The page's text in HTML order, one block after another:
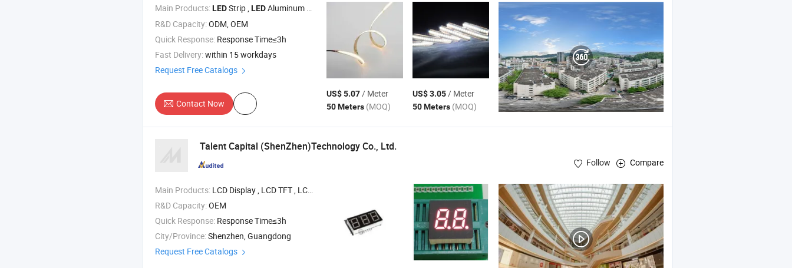
Main Products:LEDStrip ,LEDAluminum Profile , LED
Neon Light
R&D Capacity:ODM, OEM
Quick Response: Response Time≤3h
Fast Delivery:within 15 workdays
Request Free Catalogs
Contact Now
US$ 5.07/ Meter
50 Meters (MOQ)
US$ 3.05/ Meter
50 Meters (MOQ)
Talent Capital (ShenZhen)Technology Co., Ltd.
Follow Compare
Main Products: LCD Display , LCD TFT , LCM , LCD Screen , COB
R&D Capacity:OEM
Quick Response: Response Time≤3h
City/Province:Shenzhen, Guangdong
Request Free Catalogs